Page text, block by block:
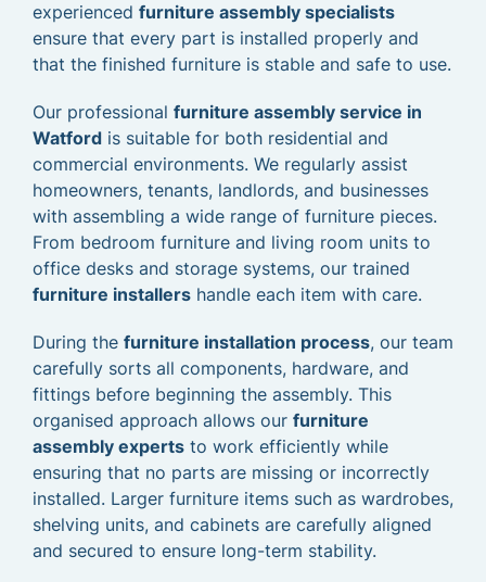
experienced furniture assembly specialists
ensure that every part is installed properly and
that the finished furniture is stable and safe to use.
Our professional furniture assembly service in
Watford is suitable for both residential and
commercial environments. We regularly assist
homeowners, tenants, landlords, and businesses
with assembling a wide range of furniture pieces.
From bedroom furniture and living room units to
office desks and storage systems, our trained
furniture installers handle each item with care.
During the furniture installation process, our team
carefully sorts all components, hardware, and
fittings before beginning the assembly. This
organised approach allows our furniture
assembly experts to work efficiently while
ensuring that no parts are missing or incorrectly
installed. Larger furniture items such as wardrobes,
shelving units, and cabinets are carefully aligned
and secured to ensure long-term stability.